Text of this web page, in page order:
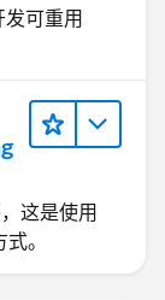
可重用
这是使用
。